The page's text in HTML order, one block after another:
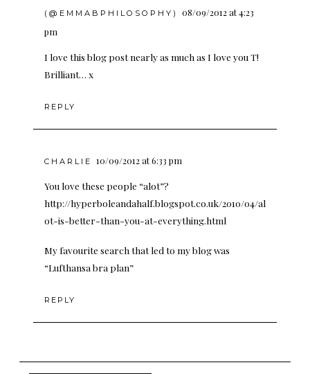
(@EMMABPHILOSOPHY)
08/09/2012 at 4:23
pm
I love this blog post nearly as much as I love you T!
Brilliant… x
REPLY
CHARLIE 10/09/2012 at 6:33 pm
You love these people “alot”?
http://hyperboleandahalf.blogspot.co.uk/2010/04/al
ot-is-better-than-you-at-everything.html
My favourite search that led to my blog was
“Lufthansa bra plan”
REPLY